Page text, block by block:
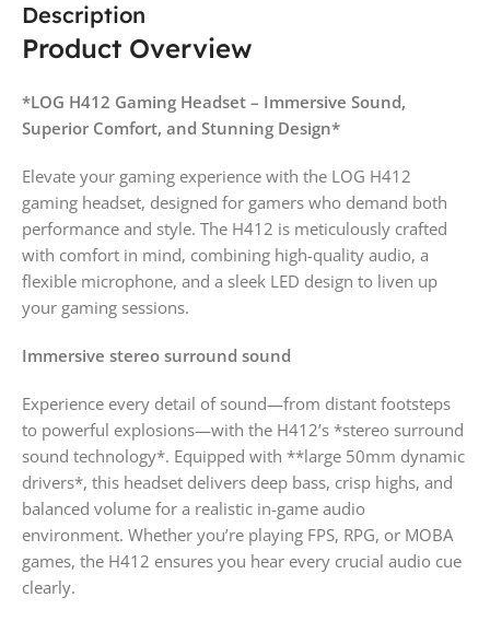
Description
Product Overview
*LOG H412 Gaming Headset – Immersive Sound,
Superior Comfort, and Stunning Design*
Elevate your gaming experience with the LOG H412
gaming headset, designed for gamers who demand both
performance and style. The H412 is meticulously crafted
with comfort in mind, combining high-quality audio, a
flexible microphone, and a sleek LED design to liven up
your gaming sessions.
Immersive stereo surround sound
Experience every detail of sound—from distant footsteps
to powerful explosions—with the H412’s *stereo surround
sound technology*. Equipped with **large 50mm dynamic
drivers*, this headset delivers deep bass, crisp highs, and
balanced volume for a realistic in-game audio
environment. Whether you’re playing FPS, RPG, or MOBA
games, the H412 ensures you hear every crucial audio cue
clearly.